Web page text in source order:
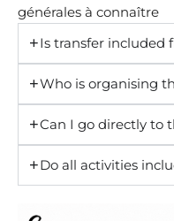
générales à connaître
Is transfer included
Who is organising
Can I go directly to
Do all activities